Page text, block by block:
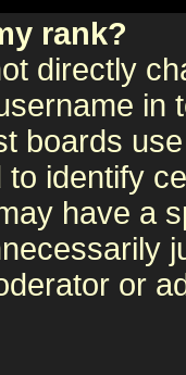
rank?
directly
in
boards
identify
have a
or